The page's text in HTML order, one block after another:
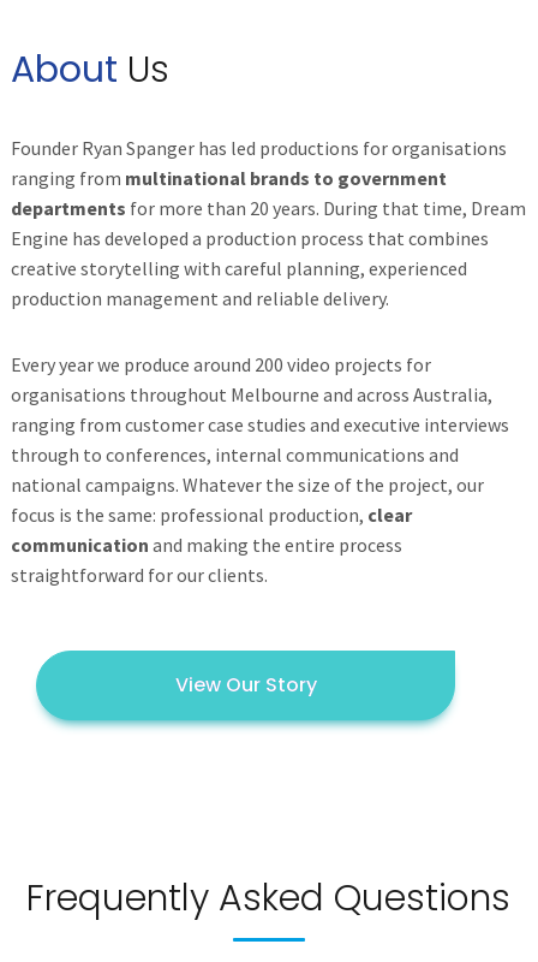
About Us
Founder Ryan Spanger has led productions for organisations
ranging from multinational brands to government
departments for more than 20 years. During that time, Dream
Engine has developed a production process that combines
creative storytelling with careful planning, experienced
production management and reliable delivery.
Every year we produce around 200 video projects for
organisations throughout Melbourne and across Australia,
ranging from customer case studies and executive interviews
through to conferences, internal communications and
national campaigns. Whatever the size of the project, our
focus is the same: professional production, clear
communication and making the entire process
straightforward for our clients.
View Our Story
Frequently Asked Questions